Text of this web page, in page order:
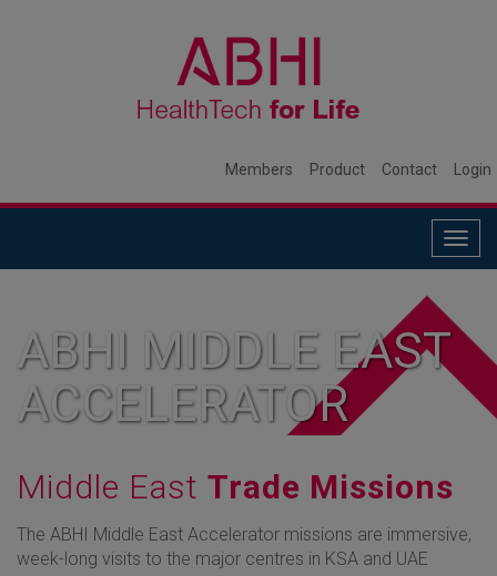
Members Product Contact Login
ABHI MIDDLE EAST
ACCELERATOR
Middle East Trade Missions
The ABHI Middle East Accelerator missions are immersive,
week-long visits to the major centres in KSA and UAE